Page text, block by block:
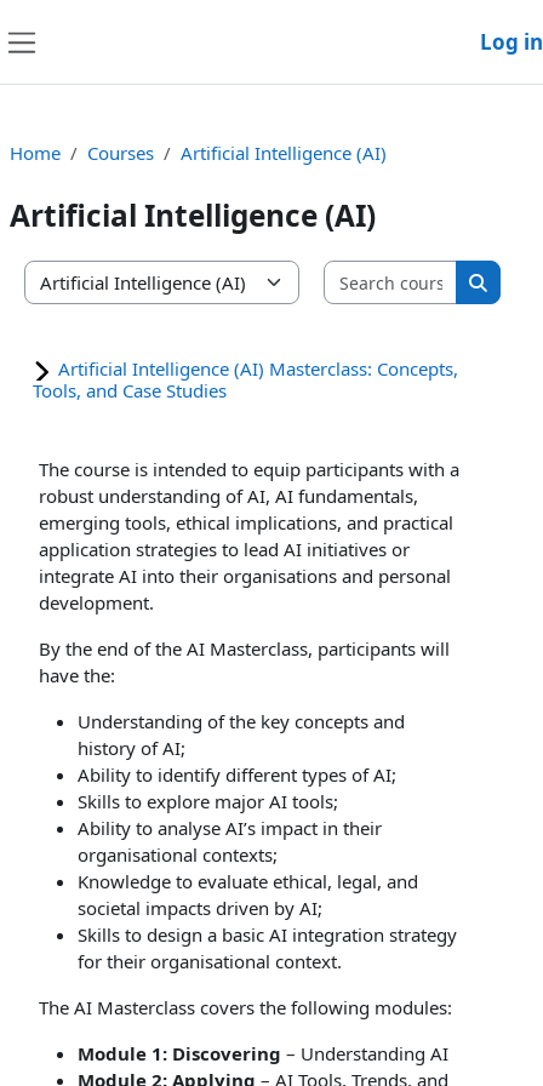
Log in
Home Courses Artificial Intelligence (AI)
Artificial Intelligence (AI)
Course categories
Search
Artificial Intelligence (AI) Masterclass: Concepts,
Tools, and Case Studies
The course is intended to equip participants with a
robust understanding of AI, AI fundamentals,
emerging tools, ethical implications, and practical
application strategies to lead AI initiatives or
integrate AI into their organisations and personal
development.
By the end of the AI Masterclass, participants will
have the:
Understanding of the key concepts and
history of AI;
Ability to identify different types of AI;
Skills to explore major AI tools;
Ability to analyse AI’s impact in their
organisational contexts;
Knowledge to evaluate ethical, legal, and
societal impacts driven by AI;
Skills to design a basic AI integration strategy
for their organisational context.
The AI Masterclass covers the following modules:
Module 1: Discovering – Understanding AI
Module 2: Applying – AI Tools, Trends, and